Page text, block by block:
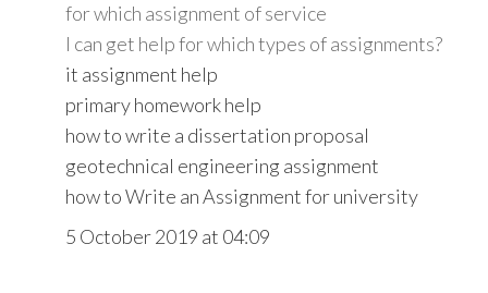
for which assignment of service
I can get help for which types of assignments?
it assignment help
primary homework help
how to write a dissertation proposal
geotechnical engineering assignment
how to Write an Assignment for university
5 October 2019 at 04:09